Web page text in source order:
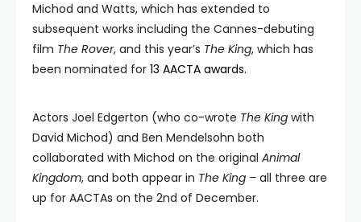
Michod and Watts, which has extended to
subsequent works including the Cannes-debuting
film The Rover, and this year’s The King, which has
been nominated for 13 AACTA awards.
Actors Joel Edgerton (who co-wrote The King with
David Michod) and Ben Mendelsohn both
collaborated with Michod on the original Animal
Kingdom, and both appear in The King – all three are
up for AACTAs on the 2nd of December.